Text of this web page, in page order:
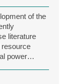
of the
literature
resource
power…